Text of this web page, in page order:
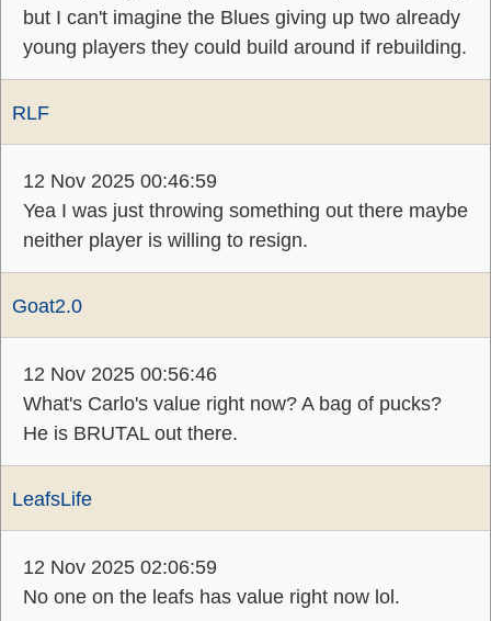
but I can't imagine the Blues giving up two already
young players they could build around if rebuilding.
RLF
12 Nov 2025 00:46:59
Yea I was just throwing something out there maybe
neither player is willing to resign.
Goat2.0
12 Nov 2025 00:56:46
What's Carlo's value right now? A bag of pucks?
He is BRUTAL out there.
LeafsLife
12 Nov 2025 02:06:59
No one on the leafs has value right now lol.